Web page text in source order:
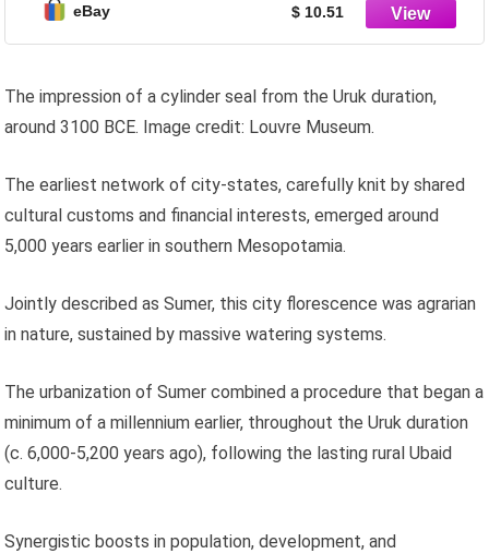
eBay $ 10.51
The impression of a cylinder seal from the Uruk duration,
around 3100 BCE. Image credit: Louvre Museum.
The earliest network of city-states, carefully knit by shared
cultural customs and financial interests, emerged around
5,000 years earlier in southern Mesopotamia.
Jointly described as Sumer, this city florescence was agrarian
in nature, sustained by massive watering systems.
The urbanization of Sumer combined a procedure that began a
minimum of a millennium earlier, throughout the Uruk duration
(c. 6,000-5,200 years ago), following the lasting rural Ubaid
culture.
Synergistic boosts in population, development, and